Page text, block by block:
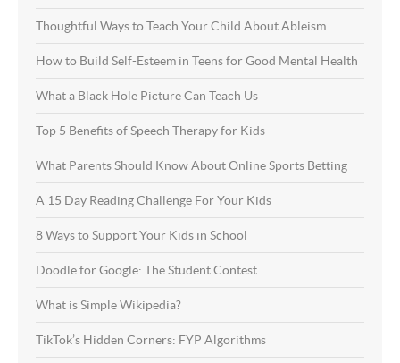
Thoughtful Ways to Teach Your Child About Ableism
How to Build Self-Esteem in Teens for Good Mental Health
What a Black Hole Picture Can Teach Us
Top 5 Benefits of Speech Therapy for Kids
What Parents Should Know About Online Sports Betting
A 15 Day Reading Challenge For Your Kids
8 Ways to Support Your Kids in School
Doodle for Google: The Student Contest
What is Simple Wikipedia?
TikTok’s Hidden Corners: FYP Algorithms